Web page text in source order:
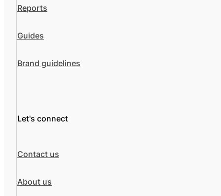
Reports
Guides
Brand guidelines
Let's connect
Contact us
About us